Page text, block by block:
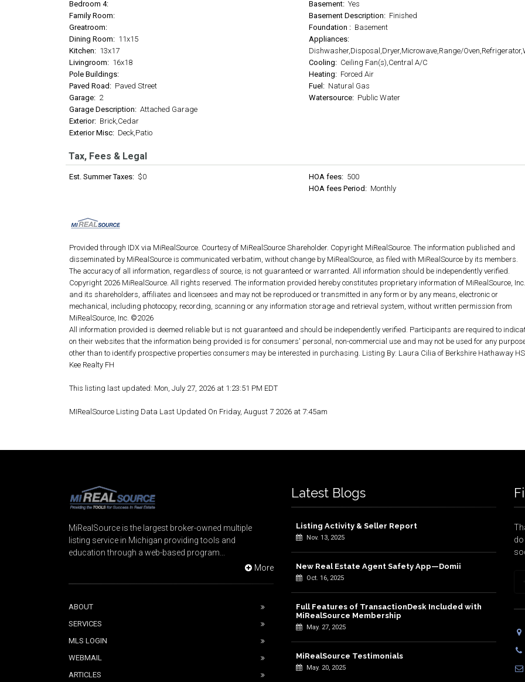
Bedroom 4:
Family Room:
Greatroom:
Dining Room: 11x15
Kitchen: 13x17
Livingroom: 16x18
Pole Buildings:
Paved Road: Paved Street
Garage: 2
Garage Description: Attached Garage
Exterior: Brick,Cedar
Exterior Misc: Deck,Patio
Basement: Yes
Basement Description: Finished
Foundation : Basement
Appliances:
Dishwasher,Disposal,Dryer,Microwave,Range/
Cooling: Ceiling Fan(s),Central A/C
Heating: Forced Air
Fuel: Natural Gas
Watersource: Public Water
Tax, Fees & Legal
Est. Summer Taxes: $0 HOA fees: 500
HOA fees Period: Monthly
Provided through IDX via MiRealSource. Courtesy of MiRealSource Shareholder. Copyright MiRealSource. The information published and
disseminated by MiRealSource is communicated verbatim, without change by MiRealSource, as filed with MiRealSource by its members.
The accuracy of all information, regardless of source, is not guaranteed or warranted. All information should be independently verified.
Copyright 2026 MiRealSource. All rights reserved. The information provided hereby constitutes proprietary information of MiRealSource, Inc.
and its shareholders, affiliates and licensees and may not be reproduced or transmitted in any form or by any means, electronic or
mechanical, including photocopy, recording, scanning or any information storage and retrieval system, without written permission from
MiRealSource, Inc. ©2026
All information provided is deemed reliable but is not guaranteed and should be independently verified. Participants are required to
on their websites that the information being provided is for consumers' personal, non-commercial use and may not be used for any
other than to identify prospective properties consumers may be interested in purchasing. Listing By: Laura Cilia of Berkshire Hathaway HS
Kee Realty FH
This listing last updated: Mon, July 27, 2026 at 1:23:51 PM EDT
MIRealSource Listing Data Last Updated On Friday, August 7 2026 at 7:45am
MiRealSource is the largest broker-owned multiple
listing service in Michigan providing tools and
education through a web-based program...
More
ABOUT
SERVICES
MLS LOGIN
WEBMAIL
ARTICLES
Latest Blogs
Listing Activity & Seller Report
Nov. 13, 2025
New Real Estate Agent Safety App—Domii
Oct. 16, 2025
Full Features of TransactionDesk Included with
MiRealSource Membership
May. 27, 2025
MiRealSource Testimonials
May. 20, 2025